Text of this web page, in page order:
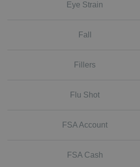
Eye Strain
Fall
Fillers
Flu Shot
FSA Account
FSA Cash